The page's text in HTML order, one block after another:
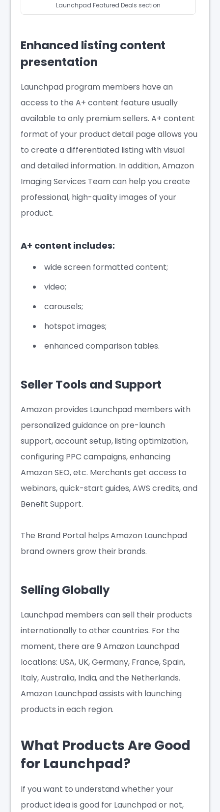
Launchpad Featured Deals section
Enhanced listing content
presentation
Launchpad program members have an
access to the A+ content feature usually
available to only premium sellers. A+ content
format of your product detail page allows you
to create a differentiated listing with visual
and detailed information. In addition, Amazon
Imaging Services Team can help you create
professional, high-quality images of your
product.
A+ content includes:
wide screen formatted content;
video;
carousels;
hotspot images;
enhanced comparison tables.
Seller Tools and Support
Amazon provides Launchpad members with
personalized guidance on pre-launch
support, account setup, listing optimization,
configuring PPC campaigns, enhancing
Amazon SEO, etc. Merchants get access to
webinars, quick-start guides, AWS credits, and
Benefit Support.
The Brand Portal helps Amazon Launchpad
brand owners grow their brands.
Selling Globally
Launchpad members can sell their products
internationally to other countries. For the
moment, there are 9 Amazon Launchpad
locations: USA, UK, Germany, France, Spain,
Italy, Australia, India, and the Netherlands.
Amazon Launchpad assists with launching
products in each region.
What Products Are Good
for Launchpad?
If you want to understand whether your
product idea is good for Launchpad or not,